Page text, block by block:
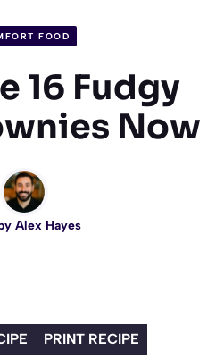
FOOD
16 Fudgy
Now
Alex Hayes
PRINT RECIPE